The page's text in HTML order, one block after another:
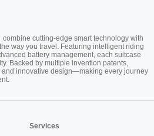
combine cutting-edge smart technology with
way you travel. Featuring intelligent riding
battery management, each suitcase
Backed by multiple invention patents,
and innovative design—making every journey
Services